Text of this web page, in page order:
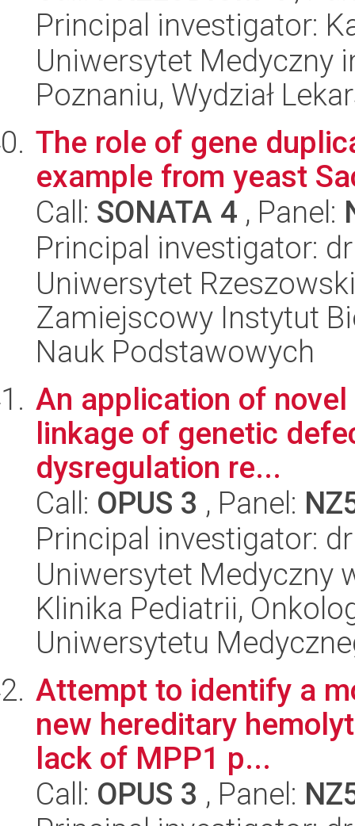
Principal investigator:
Uniwersytet Medyczny
Poznaniu, Wydział
The role of gene
example from yeast
Call: SONATA 4 , Panel:
Principal investigator:
Uniwersytet
Zamiejscowy Instytut
Nauk Podstawowych
An application of
linkage of genetic
dysregulation re...
Call: OPUS 3 , Panel:
Principal investigator:
Uniwersytet Medyczny
Klinika Pediatrii,
Uniwersytetu
Attempt to identify a
new hereditary
lack of MPP1 p...
Call: OPUS 3 , Panel: